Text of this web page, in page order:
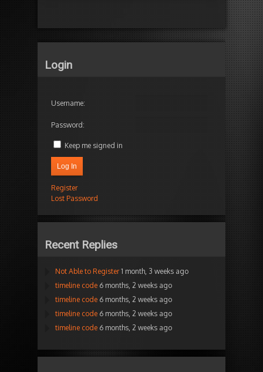
Login
Username:
Password:
Keep me signed in
Log In
Register
Lost Password
Recent Replies
Not Able to Register 1 month, 3 weeks ago
timeline code 6 months, 2 weeks ago
timeline code 6 months, 2 weeks ago
timeline code 6 months, 2 weeks ago
timeline code 6 months, 2 weeks ago